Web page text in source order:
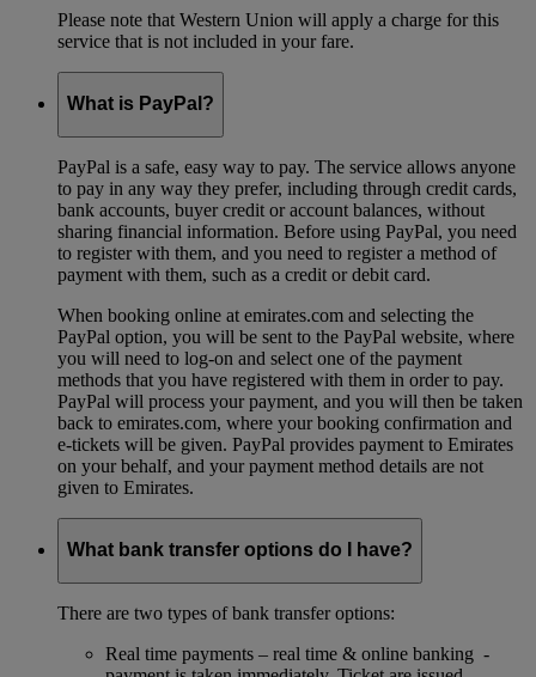
Please note that Western Union will apply a charge for this
service that is not included in your fare.
What is PayPal?
PayPal is a safe, easy way to pay. The service allows anyone
to pay in any way they prefer, including through credit cards,
bank accounts, buyer credit or account balances, without
sharing financial information. Before using PayPal, you need
to register with them, and you need to register a method of
payment with them, such as a credit or debit card.
When booking online at emirates.com and selecting the
PayPal option, you will be sent to the PayPal website, where
you will need to log-on and select one of the payment
methods that you have registered with them in order to pay.
PayPal will process your payment, and you will then be taken
back to emirates.com, where your booking confirmation and
e-tickets will be given. PayPal provides payment to Emirates
on your behalf, and your payment method details are not
given to Emirates.
What bank transfer options do I have?
There are two types of bank transfer options:
Real time payments – real time & online banking -